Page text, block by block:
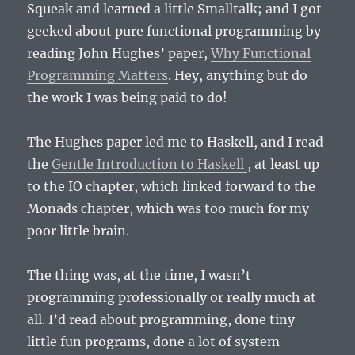
Squeak and learned a little Smalltalk; and I got
geeked about pure functional programming by
reading John Hughes’ paper,Why Functional
Programming Matters. Hey, anything but do
the work I was being paid to do!
The Hughes paper led me to Haskell, and I read
theGentle Introduction to Haskell , at least up
to the IO chapter, which linked forward to the
Monads chapter, which was too much for my
poor little brain.
The thing was, at the time, I wasn’t
programming professionally or really much at
all. I’d read about programming, done tiny
little fun programs, done a lot of system